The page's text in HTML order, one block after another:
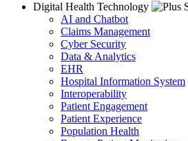
Digital Health Technology
AI and Chatbot
Claims Management
Cyber Security
Data & Analytics
EHR
Hospital Information System
Interoperability
Patient Engagement
Patient Experience
Population Health